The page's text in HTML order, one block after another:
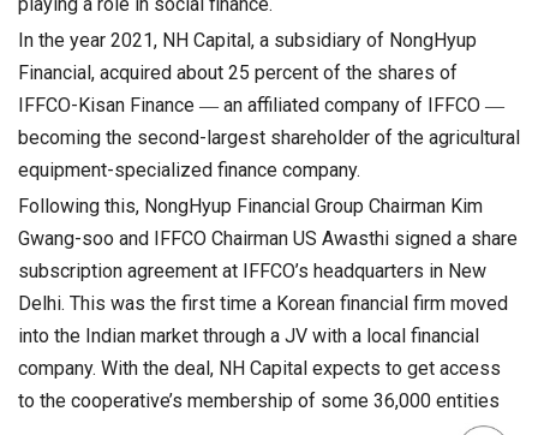
In the year 2021, NH Capital, a subsidiary of NongHyup
Financial, acquired about 25 percent of the shares of
IFFCO-Kisan Finance ― an affiliated company of IFFCO ―
becoming the second-largest shareholder of the agricultural
equipment-specialized finance company.
Following this, NongHyup Financial Group Chairman Kim
Gwang-soo and IFFCO Chairman US Awasthi signed a share
subscription agreement at IFFCO’s headquarters in New
Delhi. This was the first time a Korean financial firm moved
into the Indian market through a JV with a local financial
company. With the deal, NH Capital expects to get access
to the cooperative’s membership of some 36,000 entities